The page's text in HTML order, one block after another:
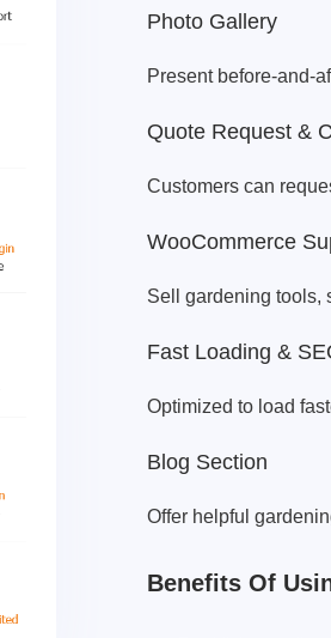
Photo Gallery
Present before-and-
Quote Request &
Customers can
WooCommerce
Sell gardening tools,
Fast Loading &
Optimized to load
Blog Section
Offer helpful
Benefits Of